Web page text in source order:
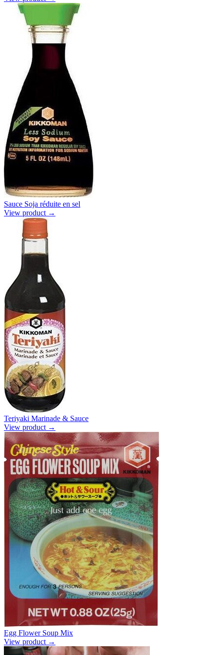
Sauce Soja réduite en sel
View product →
Teriyaki Marinade & Sauce
View product →
Egg Flower Soup Mix
View product →